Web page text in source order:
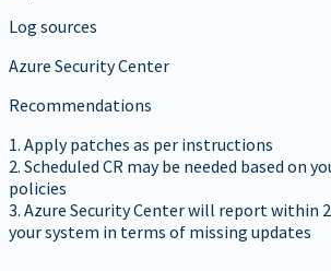
Log sources
Azure Security Center
Recommendations
1. Apply patches as per instructions
2. Scheduled CR may be needed based on
policies
3. Azure Security Center will report within
your system in terms of missing updates